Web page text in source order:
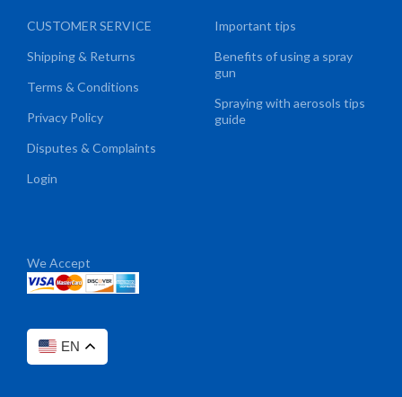
CUSTOMER SERVICE
Shipping & Returns
Terms & Conditions
Privacy Policy
Disputes & Complaints
Login
Important tips
Benefits of using a spray
gun
Spraying with aerosols tips
guide
We Accept
EN